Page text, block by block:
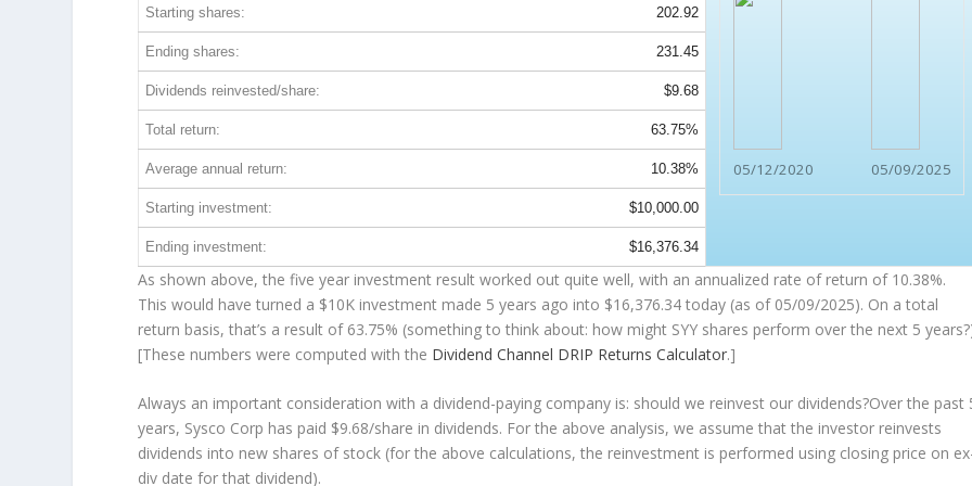
05/12/2020 05/09/2025
Starting shares: 202.92
Ending shares: 231.45
Dividends reinvested/share: $9.68
Total return: 63.75%
Average annual return: 10.38%
Starting investment: $10,000.00
Ending investment: $16,376.34
As shown above, the five year investment result worked out quite well, with an annualized rate of return of 10.38%.
This would have turned a $10K investment made 5 years ago into $16,376.34 today (as of 05/09/2025). On a total
return basis, that’s a result of 63.75% (something to think about: how might SYY shares perform over the next 5
[These numbers were computed with the Dividend Channel DRIP Returns Calculator.]
Always an important consideration with a dividend-paying company is: should we reinvest our dividends?Over the past
years, Sysco Corp has paid $9.68/share in dividends. For the above analysis, we assume that the investor reinvests
dividends into new shares of stock (for the above calculations, the reinvestment is performed using closing price on
div date for that dividend).